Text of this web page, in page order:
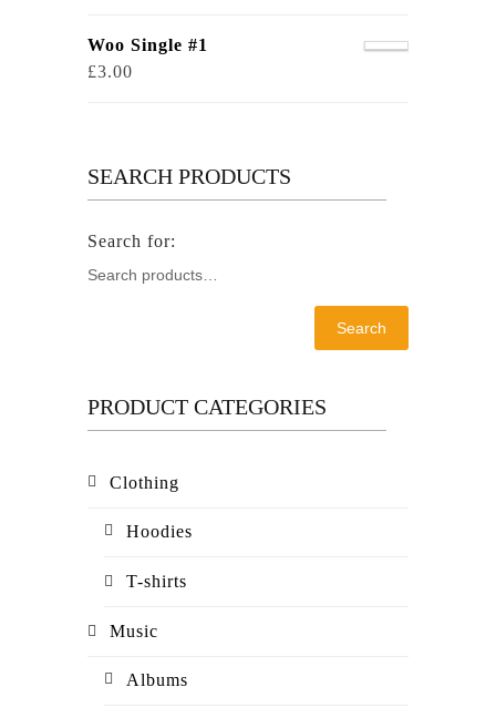
Woo Single #1
£3.00
SEARCH PRODUCTS
Search
PRODUCT CATEGORIES
Clothing
Hoodies
T-shirts
Music
Albums